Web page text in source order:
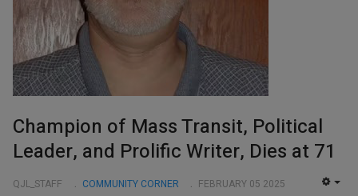
Champion of Mass Transit, Political
Leader, and Prolific Writer, Dies at 71
QJL_STAFF COMMUNITY CORNER FEBRUARY 05 2025